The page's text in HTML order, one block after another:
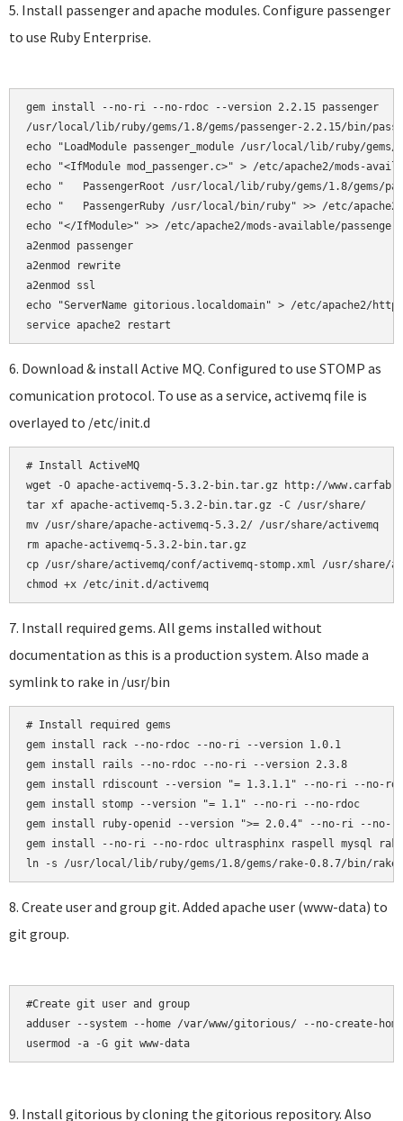
5. Install passenger and apache modules. Configure passenger
to use Ruby Enterprise.
gem install --no-ri --no-rdoc --version 2.2.15 passenger
/usr/local/lib/ruby/gems/1.8/gems/passenger-2.2.15/bin/
echo "LoadModule passenger_module /usr/local/lib/ruby/
echo "<IfModule mod_passenger.c>" > /etc/apache2/mods-
echo "   PassengerRoot /usr/local/lib/ruby/gems/1.8/gems/
echo "   PassengerRuby /usr/local/bin/ruby" >> /etc/apache2/
echo "</IfModule>" >> /etc/apache2/mods-available/
a2enmod passenger
a2enmod rewrite
a2enmod ssl
echo "ServerName gitorious.localdomain" > /etc/apache2/
6. Download & install Active MQ. Configured to use STOMP as
comunication protocol. To use as a service, activemq file is
overlayed to /etc/init.d
# Install ActiveMQ
wget -O apache-activemq-5.3.2-bin.tar.gz http://
tar xf apache-activemq-5.3.2-bin.tar.gz -C /usr/share/
mv /usr/share/apache-activemq-5.3.2/ /usr/share/activemq
rm apache-activemq-5.3.2-bin.tar.gz
cp /usr/share/activemq/conf/activemq-stomp.xml /usr/share/
7. Install required gems. All gems installed without
documentation as this is a production system. Also made a
symlink to rake in /usr/bin
# Install required gems
gem install rack --no-rdoc --no-ri --version 1.0.1
gem install rails --no-rdoc --no-ri --version 2.3.8
gem install rdiscount --version "= 1.3.1.1" --no-ri --no-
gem install stomp --version "= 1.1" --no-ri --no-rdoc
gem install ruby-openid --version ">= 2.0.4" --no-ri --no-
gem install --no-ri --no-rdoc ultrasphinx raspell mysql rake
8. Create user and group git. Added apache user (www-data) to
git group.
#Create git user and group
adduser --system --home /var/www/gitorious/ --no-
usermod -a -G git www-data
9. Install gitorious by cloning the gitorious repository. Also